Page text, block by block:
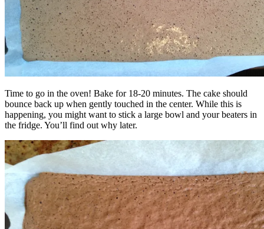
Time to go in the oven! Bake for 18-20 minutes. The cake should
bounce back up when gently touched in the center. While this is
happening, you might want to stick a large bowl and your beaters in
the fridge. You’ll find out why later.